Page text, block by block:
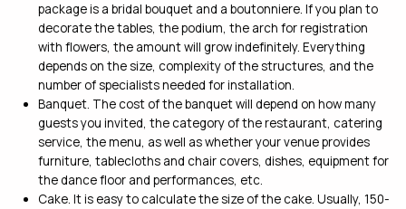
package is a bridal bouquet and a boutonniere. If you plan to
decorate the tables, the podium, the arch for registration
with flowers, the amount will grow indefinitely. Everything
depends on the size, complexity of the structures, and the
number of specialists needed for installation.
Banquet. The cost of the banquet will depend on how many
guests you invited, the category of the restaurant, catering
service, the menu, as well as whether your venue provides
furniture, tablecloths and chair covers, dishes, equipment for
the dance floor and performances, etc.
Cake. It is easy to calculate the size of the cake. Usually, 150-